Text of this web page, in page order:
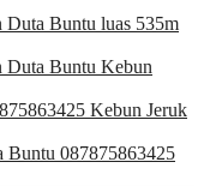
Duta Buntu luas 535m
Duta Buntu Kebun
Kebun Jeruk
Buntu 087875863425